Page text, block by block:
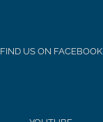
FIND US ON FACEBOOK